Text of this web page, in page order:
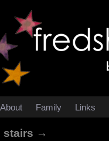
About Family Links
stairs →